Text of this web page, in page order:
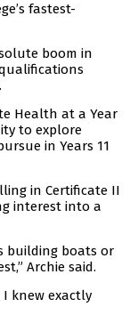
fastest-
boom in
Health at a Year
to explore
in Years 11
in Certificate II
interest into a
building boats or
Archie said.
I knew exactly